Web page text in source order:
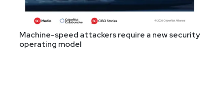
Machine-speed attackers require a new security
operating model